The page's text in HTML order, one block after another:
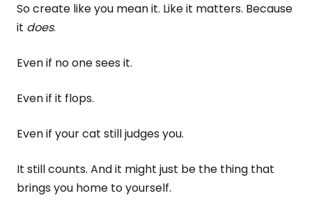
So create like you mean it. Like it matters. Because
it does.
Even if no one sees it.
Even if it flops.
Even if your cat still judges you.
It still counts. And it might just be the thing that
brings you home to yourself.